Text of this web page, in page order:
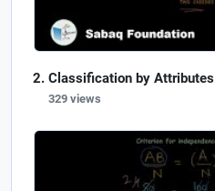
Classification by Attributes
329 views